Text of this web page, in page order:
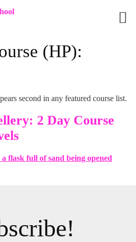
(HP):
second in any featured course list.
2 Day Course